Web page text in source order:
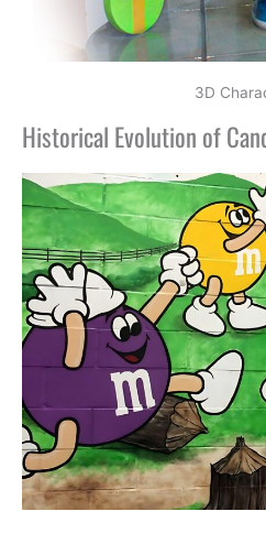
3D
Historical Evolution of